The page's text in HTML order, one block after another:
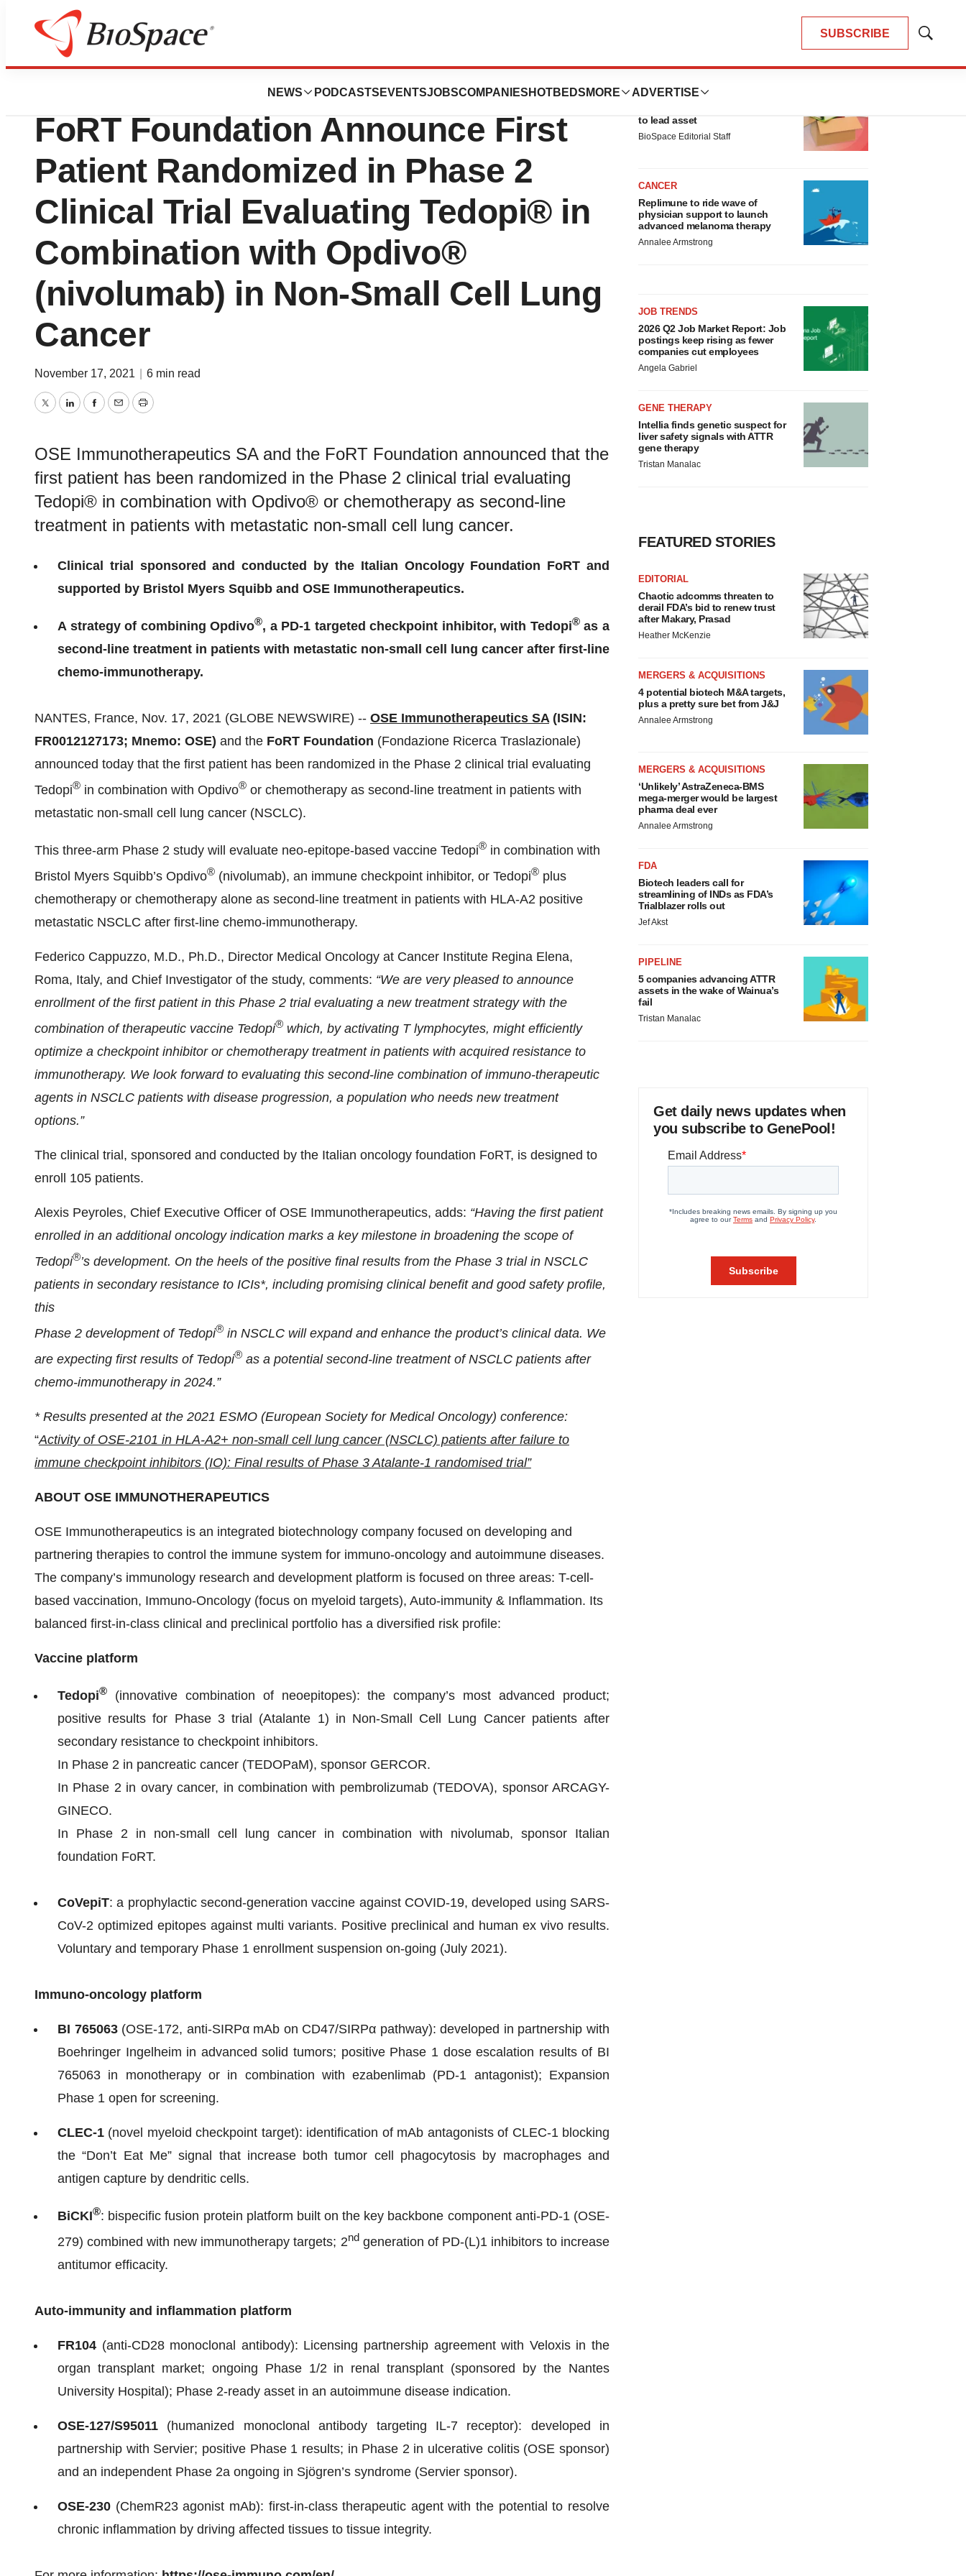
SUBSCRIBE
Show
NEWS PODCASTS EVENTSJOBSCOMPANIES HOTBEDS MORE ADVERTISE
News Drug Development
OSE Immunotherapeutics and the
FoRT Foundation Announce First
Patient Randomized in Phase 2
Clinical Trial Evaluating Tedopi® in
Combination with Opdivo®
(nivolumab) in Non-Small Cell Lung
Cancer
November 17, 2021 6 min read
TwitterLinkedInFacebook
EmailPrint
OSE Immunotherapeutics SA and the FoRT Foundation announced that the
first patient has been randomized in the Phase 2 clinical trial evaluating
Tedopi® in combination with Opdivo® or chemotherapy as second-line
treatment in patients with metastatic non-small cell lung cancer.
Clinical trial sponsored and conducted by the Italian Oncology Foundation FoRT and
supported by Bristol Myers Squibb and OSE Immunotherapeutics.
A strategy of combining Opdivo®, a PD-1 targeted checkpoint inhibitor, with Tedopi®as a
second-line treatment in patients with metastatic non-small cell lung cancer after first-line
chemo-immunotherapy.
NANTES, France, Nov. 17, 2021 (GLOBE NEWSWIRE) -- OSE Immunotherapeutics SA(ISIN:
FR0012127173; Mnemo: OSE) and the FoRT Foundation (Fondazione Ricerca Traslazionale)
announced today that the first patient has been randomized in the Phase 2 clinical trial evaluating
Tedopi® in combination with Opdivo® or chemotherapy as second-line treatment in patients with
metastatic non-small cell lung cancer (NSCLC).
This three-arm Phase 2 study will evaluate neo-epitope-based vaccine Tedopi® in combination with
Bristol Myers Squibb’s Opdivo® (nivolumab), an immune checkpoint inhibitor, or Tedopi® plus
chemotherapy or chemotherapy alone as second-line treatment in patients with HLA-A2 positive
metastatic NSCLC after first-line chemo-immunotherapy.
Federico Cappuzzo, M.D., Ph.D., Director Medical Oncology at Cancer Institute Regina Elena,
Roma, Italy, and Chief Investigator of the study, comments: “We are very pleased to announce
enrollment of the first patient in this Phase 2 trial evaluating a new treatment strategy with the
combination of therapeutic vaccine Tedopi® which, by activating T lymphocytes, might efficiently
optimize a checkpoint inhibitor or chemotherapy treatment in patients with acquired resistance to
immunotherapy. We look forward to evaluating this second-line combination of immuno-therapeutic
agents in NSCLC patients with disease progression, a population who needs new treatment
options.”
The clinical trial, sponsored and conducted by the Italian oncology foundation FoRT, is designed to
enroll 105 patients.
Alexis Peyroles, Chief Executive Officer of OSE Immunotherapeutics, adds: “Having the first patient
enrolled in an additional oncology indication marks a key milestone in broadening the scope of
Tedopi®’s development. On the heels of the positive final results from the Phase 3 trial in NSCLC
patients in secondary resistance to ICIs*, including promising clinical benefit and good safety profile,
this
Phase 2 development of Tedopi® in NSCLC will expand and enhance the product’s clinical data. We
are expecting first results of Tedopi® as a potential second-line treatment of NSCLC patients after
chemo-immunotherapy in 2024.”
* Results presented at the 2021 ESMO (European Society for Medical Oncology) conference:
“Activity of OSE-2101 in HLA-A2+ non-small cell lung cancer (NSCLC) patients after failure to
immune checkpoint inhibitors (IO): Final results of Phase 3 Atalante-1 randomised trial”
ABOUT OSE IMMUNOTHERAPEUTICS
OSE Immunotherapeutics is an integrated biotechnology company focused on developing and
partnering therapies to control the immune system for immuno-oncology and autoimmune diseases.
The company’s immunology research and development platform is focused on three areas: T-cell-
based vaccination, Immuno-Oncology (focus on myeloid targets), Auto-immunity & Inflammation. Its
balanced first-in-class clinical and preclinical portfolio has a diversified risk profile:
Vaccine platform
Tedopi® (innovative combination of neoepitopes): the company’s most advanced product;
positive results for Phase 3 trial (Atalante 1) in Non-Small Cell Lung Cancer patients after
secondary resistance to checkpoint inhibitors.
In Phase 2 in pancreatic cancer (TEDOPaM), sponsor GERCOR.
In Phase 2 in ovary cancer, in combination with pembrolizumab (TEDOVA), sponsor ARCAGY-
GINECO.
In Phase 2 in non-small cell lung cancer in combination with nivolumab, sponsor Italian
foundation FoRT.
CoVepiT: a prophylactic second-generation vaccine against COVID-19, developed using SARS-
CoV-2 optimized epitopes against multi variants. Positive preclinical and human ex vivo results.
Voluntary and temporary Phase 1 enrollment suspension on-going (July 2021).
Immuno-oncology platform
BI 765063(OSE-172, anti-SIRPα mAb on CD47/SIRPα pathway): developed in partnership with
Boehringer Ingelheim in advanced solid tumors; positive Phase 1 dose escalation results of BI
765063 in monotherapy or in combination with ezabenlimab (PD-1 antagonist); Expansion
Phase 1 open for screening.
CLEC-1 (novel myeloid checkpoint target): identification of mAb antagonists of CLEC-1 blocking
the “Don’t Eat Me” signal that increase both tumor cell phagocytosis by macrophages and
antigen capture by dendritic cells.
BiCKI®: bispecific fusion protein platform built on the key backbone component anti-PD-1 (OSE-
279) combined with new immunotherapy targets; 2ndgeneration of PD-(L)1 inhibitors to increase
antitumor efficacity.
Auto-immunity and inflammation platform
FR104 (anti-CD28 monoclonal antibody): Licensing partnership agreement with Veloxis in the
organ transplant market; ongoing Phase 1/2 in renal transplant (sponsored by the Nantes
University Hospital); Phase 2-ready asset in an autoimmune disease indication.
OSE-127/S95011 (humanized monoclonal antibody targeting IL-7 receptor): developed in
partnership with Servier; positive Phase 1 results; in Phase 2 in ulcerative colitis (OSE sponsor)
and an independent Phase 2a ongoing in Sjögren’s syndrome (Servier sponsor).
OSE-230 (ChemR23 agonist mAb): first-in-class therapeutic agent with the potential to resolve
chronic inflammation by driving affected tissues to tissue integrity.
LAYOFF TRACKER
to lead asset
BioSpace Editorial Staff
CANCER
Replimune to ride wave of
physician support to launch
advanced melanoma therapy
Annalee Armstrong
JOB TRENDS
2026 Q2 Job Market Report: Job
postings keep rising as fewer
companies cut employees
Angela Gabriel
GENE THERAPY
Intellia finds genetic suspect for
liver safety signals with ATTR
gene therapy
Tristan Manalac
FEATURED STORIES
EDITORIAL
Chaotic adcomms threaten to
derail FDA’s bid to renew trust
after Makary, Prasad
Heather McKenzie
MERGERS & ACQUISITIONS
4 potential biotech M&A targets,
plus a pretty sure bet from J&J
Annalee Armstrong
MERGERS & ACQUISITIONS
‘Unlikely’ AstraZeneca-BMS
mega-merger would be largest
pharma deal ever
Annalee Armstrong
FDA
Biotech leaders call for
streamlining of INDs as FDA’s
Trialblazer rolls out
Jef Akst
PIPELINE
5 companies advancing ATTR
assets in the wake of Wainua’s
fail
Tristan Manalac
Get daily news updates when
you subscribe to GenePool!